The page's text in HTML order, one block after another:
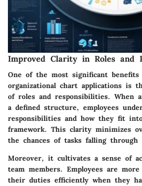
Improved Clarity in Roles and
One of the most significant
organizational chart applications is
of roles and responsibilities. When
a defined structure, employees
responsibilities and how they fit
framework. This clarity minimizes
the chances of tasks falling through
Moreover, it cultivates a sense of
team members. Employees are
their duties efficiently when they